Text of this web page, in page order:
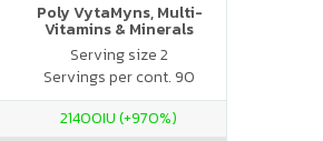
Poly VytaMyns, Multi-
Vitamins & Minerals
Serving size 2
Servings per cont. 90
21400IU (+970%)